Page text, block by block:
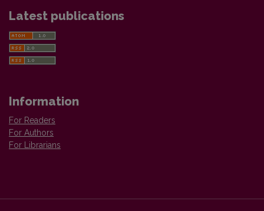
Latest publications
Information
For Readers
For Authors
For Librarians